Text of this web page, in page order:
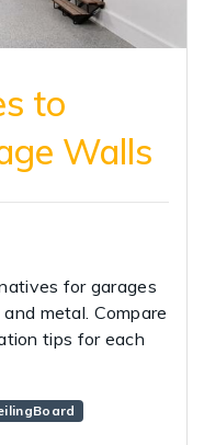
to
Walls
for garages
metal. Compare
tips for each